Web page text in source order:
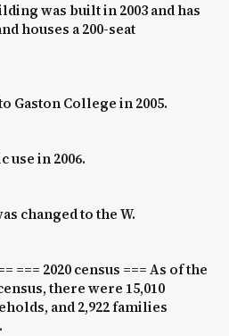
was built in 2003 and has
houses a 200-seat
Gaston College in 2005.
in 2006.
changed to the W.
=== 2020 census === As of the
there were 15,010
and 2,922 families